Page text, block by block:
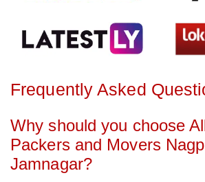
Frequently Asked
Why should you choose
Packers and Movers
Jamnagar?